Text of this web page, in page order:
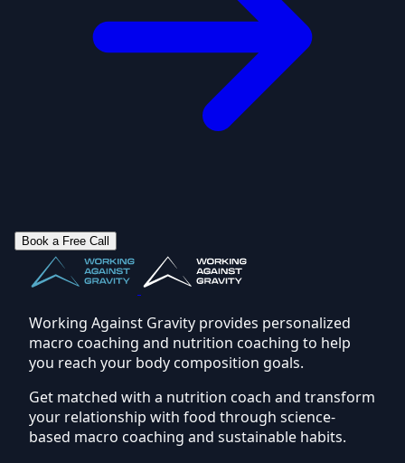
Book a Free Call
Working Against Gravity provides personalized
macro coaching and nutrition coaching to help
you reach your body composition goals.
Get matched with a nutrition coach and transform
your relationship with food through science-
based macro coaching and sustainable habits.